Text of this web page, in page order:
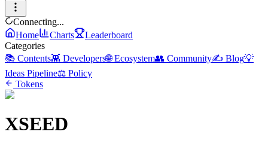
Connecting...
Home
Charts
Leaderboard
Categories
📚 Contents👾 Developers🌐 Ecosystem👥 Community✍️ Blog💡
Ideas Pipeline⚖️ Policy
Tokens
XSEED